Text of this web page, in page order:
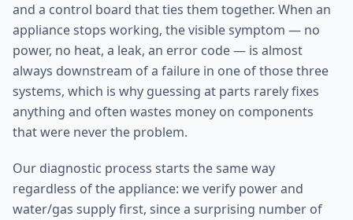
and a control board that ties them together. When an
appliance stops working, the visible symptom — no
power, no heat, a leak, an error code — is almost
always downstream of a failure in one of those three
systems, which is why guessing at parts rarely fixes
anything and often wastes money on components
that were never the problem.
Our diagnostic process starts the same way
regardless of the appliance: we verify power and
water/gas supply first, since a surprising number of